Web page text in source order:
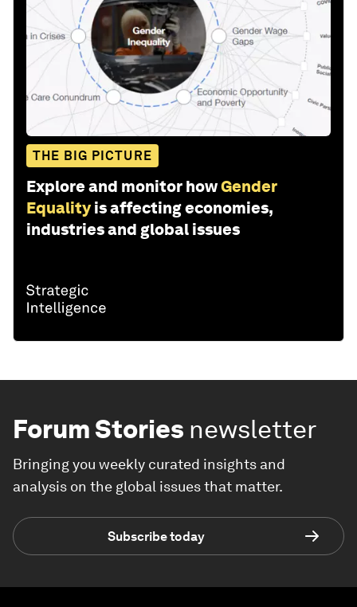
THE BIG PICTURE
Explore and monitor howGender
Equality is affecting economies,
industries and global issues
Forum Stories newsletter
Bringing you weekly curated insights and
analysis on the global issues that matter.
Subscribe today